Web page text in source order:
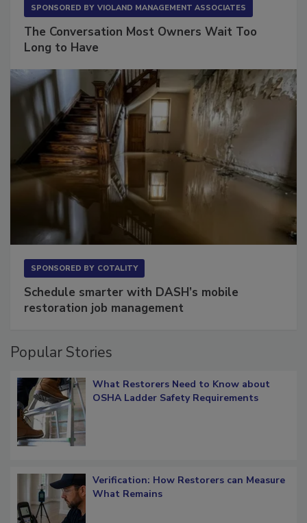
SPONSORED BY VIOLAND MANAGEMENT ASSOCIATES
The Conversation Most Owners Wait Too
Long to Have
SPONSORED BY COTALITY
Schedule smarter with DASH’s mobile
restoration job management
Popular Stories
What Restorers Need to Know about
OSHA Ladder Safety Requirements
Verification: How Restorers can Measure
What Remains